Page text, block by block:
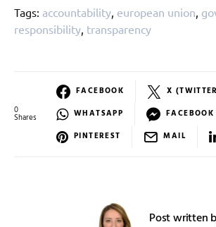
Tags: accountability european union
responsibility transparency
0
Shares
FACEBOOK
X
WHATSAPP
FACEBOOK
PINTEREST
MAIL
Post written